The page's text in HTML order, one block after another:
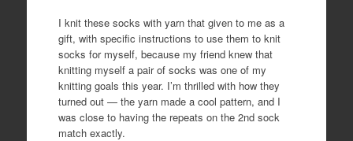
I knit these socks with yarn that given to me as a
gift, with specific instructions to use them to knit
socks for myself, because my friend knew that
knitting myself a pair of socks was one of my
knitting goals this year. I’m thrilled with how they
turned out — the yarn made a cool pattern, and I
was close to having the repeats on the 2nd sock
match exactly.